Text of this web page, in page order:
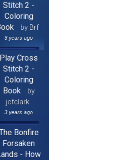
Stitch 2 -
Coloring
by Brf
3 years ago
Play Cross
Stitch 2 -
Coloring
Book
by
jcfclark
3 years ago
Bonfire
Forsaken
- How